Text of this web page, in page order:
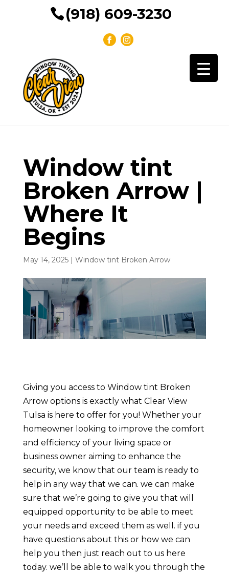
(918) 609-3230
Window tint
Broken Arrow |
Where It
Begins
May 14, 2025| Window tint Broken Arrow
Giving you access to Window tint Broken
Arrow options is exactly what Clear View
Tulsa is here to offer for you! Whether your
homeowner looking to improve the comfort
and efficiency of your living space or
business owner aiming to enhance the
security, we know that our team is ready to
help in any way that we can. we can make
sure that we’re going to give you that will
equipped opportunity to be able to meet
your needs and exceed them as well. if you
have questions about this or how we can
help you then just reach out to us here
today. we’ll be able to walk you through the